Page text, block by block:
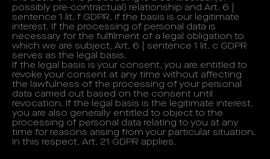
possibly pre-contractual) relationship and Art. 6 |
sentence 1 lit. f GDPR. if the basis is our legitimate
interest. If the processing of personal data is
necessary for the fulfilment of a legal obligation to
which we are subject, Art. 6 | sentence 1 lit. c GDPR
serves as the legal basis.
If the legal basis is your consent, you are entitled to
revoke your consent at any time without affecting
the lawfulness of the processing of your personal
data carried out based on the consent until
revocation. If the legal basis is the legitimate interest,
you are also generally entitled to object to the
processing of personal data relating to you at any
time for reasons arising from your particular situation.
In this respect, Art. 21 GDPR applies.